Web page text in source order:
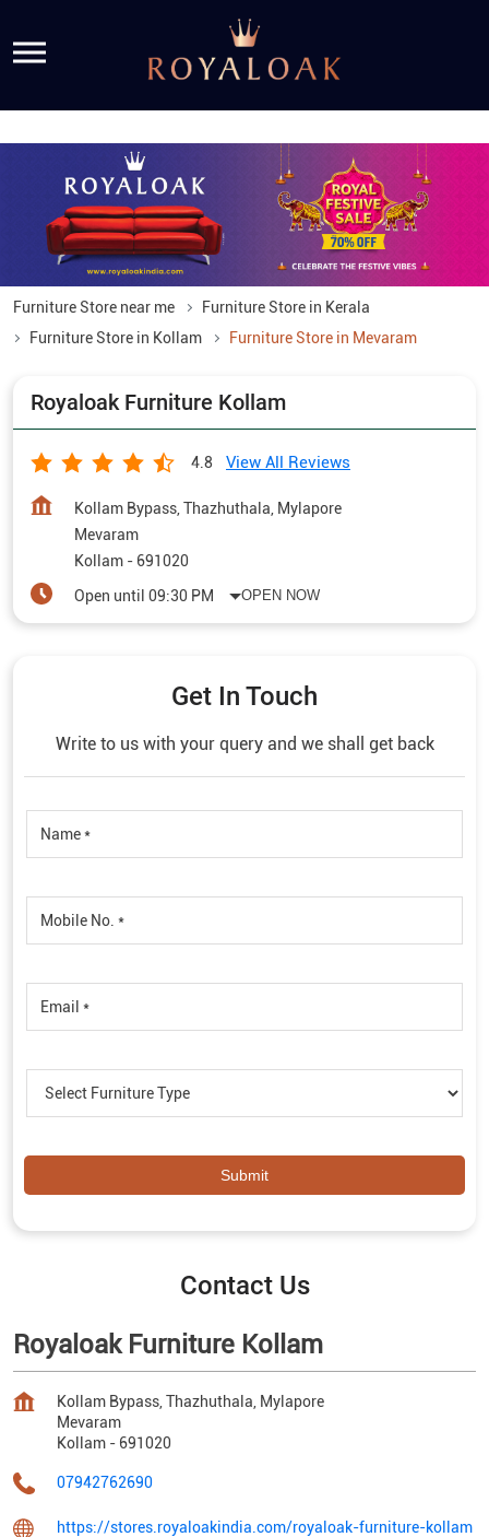
Furniture Store near me
Furniture Store in Kerala
Furniture Store in Kollam
Furniture Store in Mevaram
Royaloak Furniture Kollam
4.8 View All Reviews
Kollam Bypass, Thazhuthala, Mylapore
Mevaram
Kollam - 691020
Open until 09:30 PM
OPEN NOW
Get In Touch
Write to us with your query and we shall get back
Contact Us
Royaloak Furniture Kollam
Kollam Bypass, Thazhuthala, Mylapore
Mevaram
Kollam - 691020
07942762690
https://stores.royaloakindia.com/royaloak-furniture-kollam